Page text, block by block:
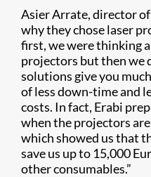
​Asier Arrate, director
why they chose laser
first, we were thinking
projectors but then we
solutions give you
of less down-time and
costs. In fact, Erabi
when the projectors
which showed us that
save us up to 15,000
other consumables.”